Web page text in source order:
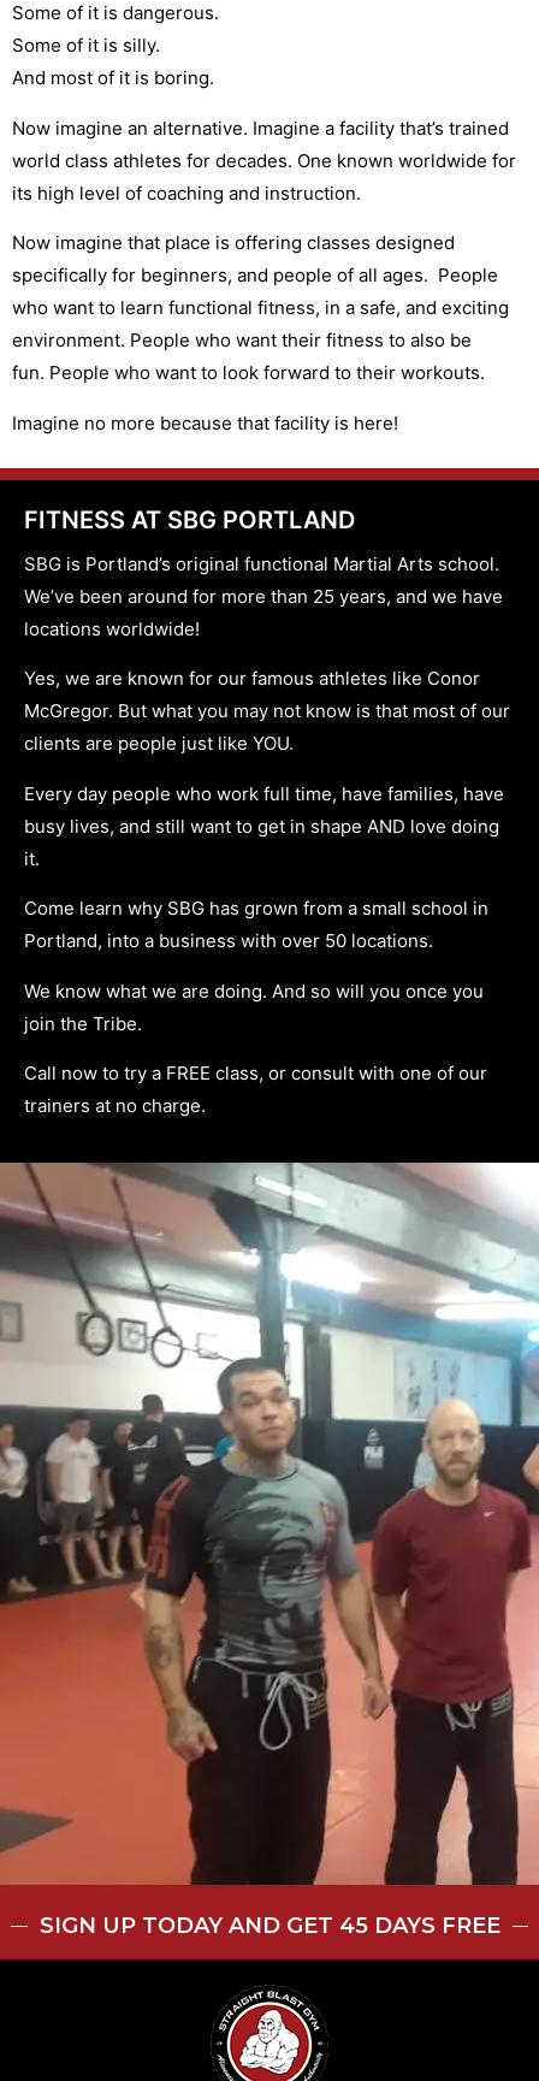
Some of it is dangerous.
Some of it is silly.
And most of it is boring.
Now imagine an alternative. Imagine a facility that’s trained
world class athletes for decades. One known worldwide for
its high level of coaching and instruction.
Now imagine that place is offering classes designed
specifically for beginners, and people of all ages. People
who want to learn functional fitness, in a safe, and exciting
environment. People who want their fitness to also be
fun. People who want to look forward to their workouts.
Imagine no more because that facility is here!
FITNESS AT SBG PORTLAND
SBG is Portland’s original functional Martial Arts school.
We’ve been around for more than 25 years, and we have
locations worldwide!
Yes, we are known for our famous athletes like Conor
McGregor. But what you may not know is that most of our
clients are people just like YOU.
Every day people who work full time, have families, have
busy lives, and still want to get in shape AND love doing
it.
Come learn why SBG has grown from a small school in
Portland, into a business with over 50 locations.
We know what we are doing. And so will you once you
join the Tribe.
Call now to try a FREE class, or consult with one of our
trainers at no charge.
SIGN UP TODAY AND GET 45 DAYS FREE